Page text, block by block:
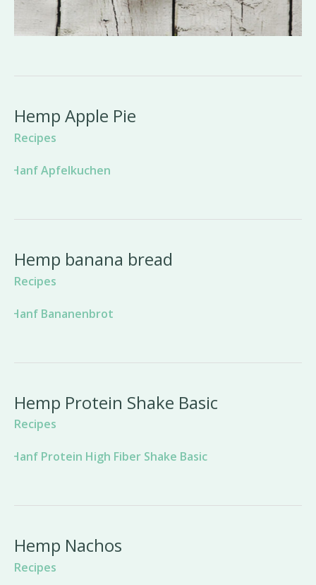
Hemp Apple Pie
Recipes
Hemp banana bread
Recipes
Hemp Protein Shake Basic
Recipes
Hemp Nachos
Recipes